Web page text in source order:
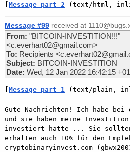
[Message part 2 (text/html,
Message #99 received at
From: "BITCOIN-INVESTITION!!!"
<c.everhart02@gmail.com>
To: Recipients
Subject: BITCOIN-INVESTITION
Date: Wed, 12 Jan 2022 16:42:15
[Message part 1 (text/plain,
Gute Nachrichten! Ich habe
und sie haben meine
investiert hatte ... Sie sollten
erhalten auch 10% für den
cryptobinaryinvest.com